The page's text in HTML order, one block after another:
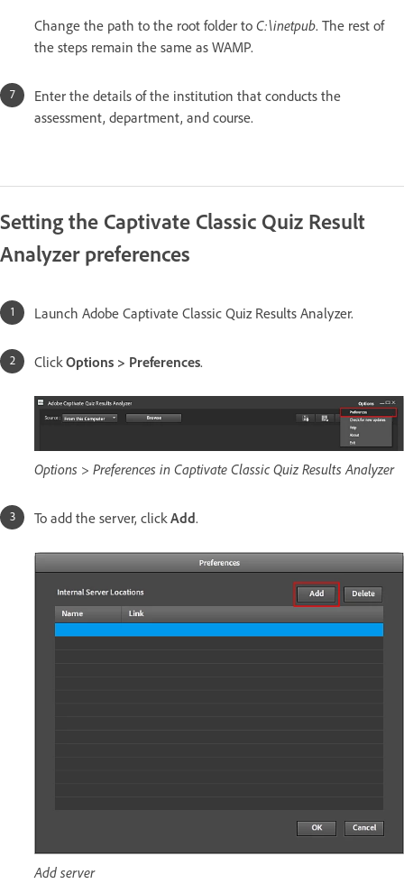
Change the path to the root folder to C:\inetpub. The rest of
the steps remain the same as WAMP.
Enter the details of the institution that conducts the
assessment, department, and course.
Setting the Captivate Classic Quiz Result
Analyzer preferences
Launch Adobe Captivate Classic Quiz Results Analyzer.
ClickOptions > Preferences.
Options > Preferences in Captivate Classic Quiz Results Analyzer
To add the server, click Add.
Add server